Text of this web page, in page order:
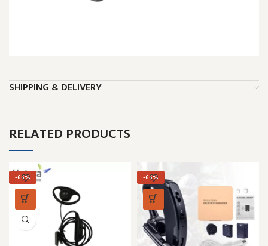
SHIPPING & DELIVERY
RELATED PRODUCTS
-66% -66%